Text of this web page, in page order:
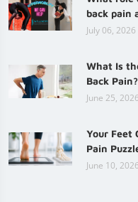
back pain
July 06, 2026
What Is
Back Pain?
June 25, 2026
Your Feet
Pain
June 10, 2026